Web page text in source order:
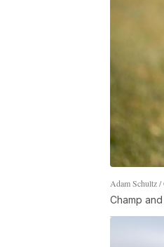
Adam Schultz
Champ